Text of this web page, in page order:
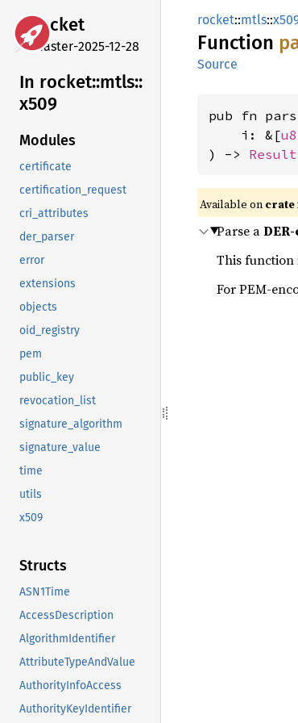
rocket
master-2025-12-28
In rocket::mtls::
x509
Modules
certificate
certification_request
cri_attributes
der_parser
error
extensions
objects
oid_registry
pem
public_key
revocation_list
signature_algorithm
signature_value
time
utils
x509
Structs
ASN1Time
AccessDescription
AlgorithmIdentifier
AttributeTypeAndValue
AuthorityInfoAccess
AuthorityKeyIdentifier
rocket::mtls::
Function
Source
pub fn
    i: &[
u8
) -> Result
Available on crate
Parse a
This function
For PEM-